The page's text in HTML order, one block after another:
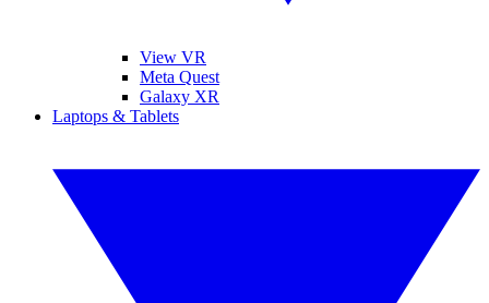
View VR
Meta Quest
Galaxy XR
Laptops & Tablets